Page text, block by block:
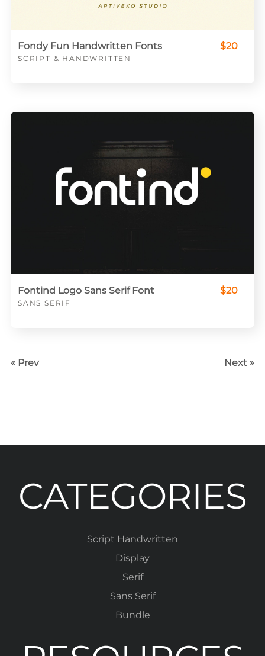
Fondy Fun Handwritten Fonts
SCRIPT & HANDWRITTEN
$20
Fontind Logo Sans Serif Font
SANS SERIF
$20
Next »
« Prev
CATEGORIES
Script Handwritten
Display
Serif
Sans Serif
Bundle